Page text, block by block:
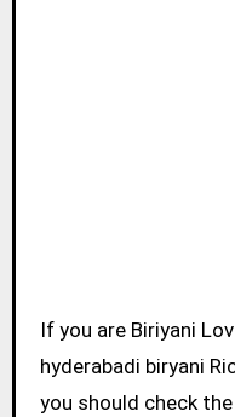
If you are Biriyani Lover then Basmati style
hyderabadi biryani
you should check the